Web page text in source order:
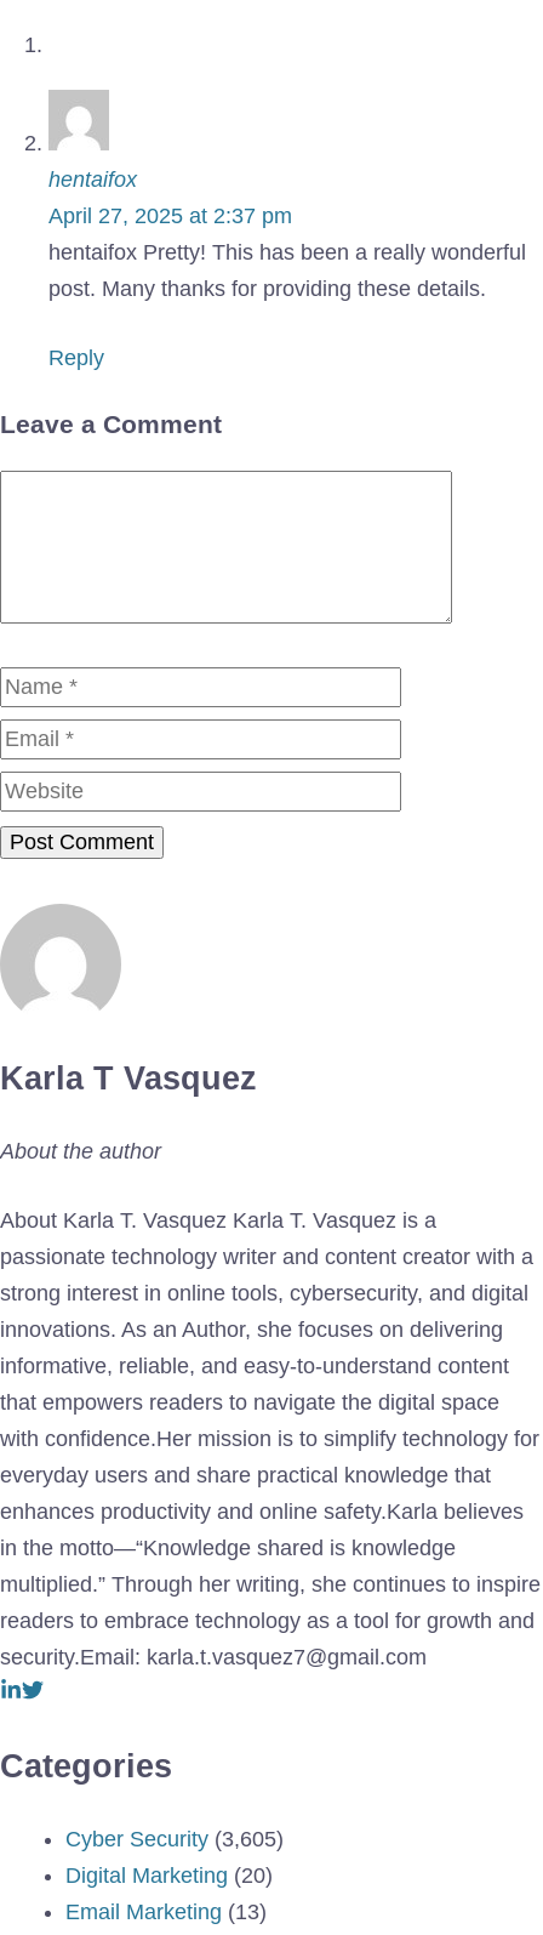
hentaifox
April 27, 2025 at 2:37 pm
hentaifox Pretty! This has been a really wonderful
post. Many thanks for providing these details.
Reply
Leave a Comment
Name
Karla T Vasquez
About the author
About Karla T. Vasquez Karla T. Vasquez is a
passionate technology writer and content creator with a
strong interest in online tools, cybersecurity, and digital
innovations. As an Author, she focuses on delivering
informative, reliable, and easy-to-understand content
that empowers readers to navigate the digital space
with confidence.Her mission is to simplify technology for
everyday users and share practical knowledge that
enhances productivity and online safety.Karla believes
in the motto—“Knowledge shared is knowledge
multiplied.” Through her writing, she continues to inspire
readers to embrace technology as a tool for growth and
security.Email: karla.t.vasquez7@gmail.com
Categories
Cyber Security (3,605)
Digital Marketing (20)
Email Marketing (13)